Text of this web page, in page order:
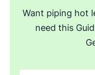
Want piping hot
need this